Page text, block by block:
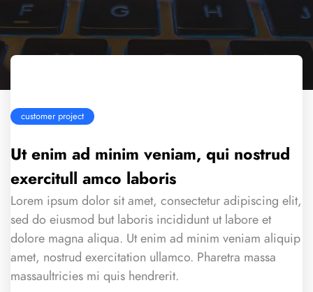
customer project
Ut enim ad minim veniam, qui nostrud
exercitull amco laboris
Lorem ipsum dolor sit amet, consectetur adipiscing elit,
sed do eiusmod but laboris incididunt ut labore et
dolore magna aliqua. Ut enim ad minim veniam aliquip
amet, nostrud exercitation ullamco. Pharetra massa
massaultricies mi quis hendrerit.